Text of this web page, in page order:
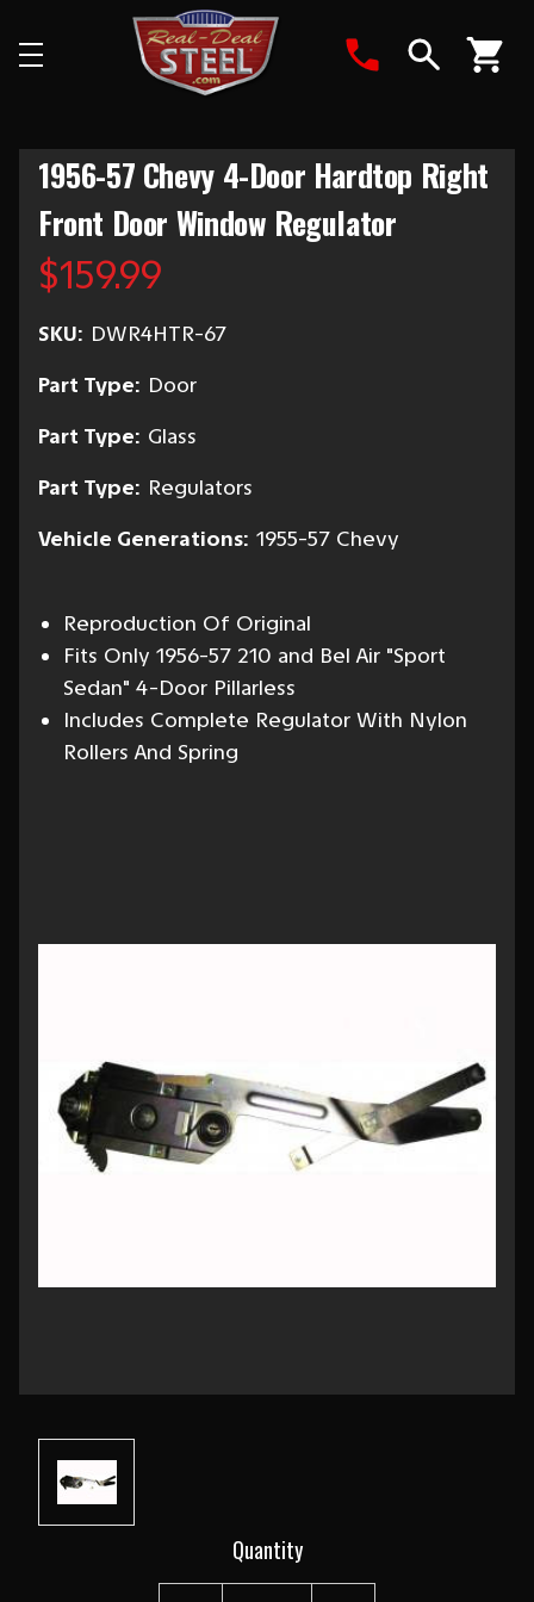
1956-57 Chevy 4-Door Hardtop Right
Front Door Window Regulator
$159.99
SKU: DWR4HTR-67
Part Type: Door
Part Type: Glass
Part Type: Regulators
Vehicle Generations: 1955-57 Chevy
Reproduction Of Original
Fits Only 1956-57 210 and Bel Air "Sport
Sedan" 4-Door Pillarless
Includes Complete Regulator With Nylon
Rollers And Spring
Quantity